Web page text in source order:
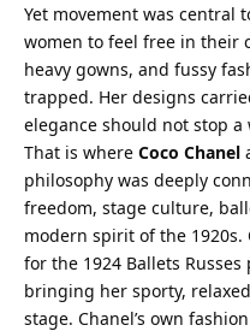
Yet movement was central
women to feel free in their
heavy gowns, and fussy
trapped. Her designs
elegance should not stop
That is where Coco Chanel
philosophy was deeply
freedom, stage culture,
modern spirit of the 1920s.
for the 1924 Ballets
bringing her sporty,
stage. Chanel’s own